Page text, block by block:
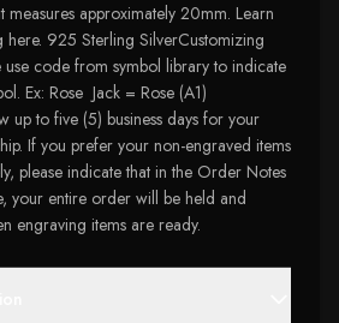
measures approximately 20mm. Learn
925 Sterling SilverCustomizing
use code from symbol library to indicate
Ex: Rose Jack = Rose (A1)
up to five (5) business days for your
If you prefer your non-engraved items
please indicate that in the Order Notes
your entire order will be held and
engraving items are ready.